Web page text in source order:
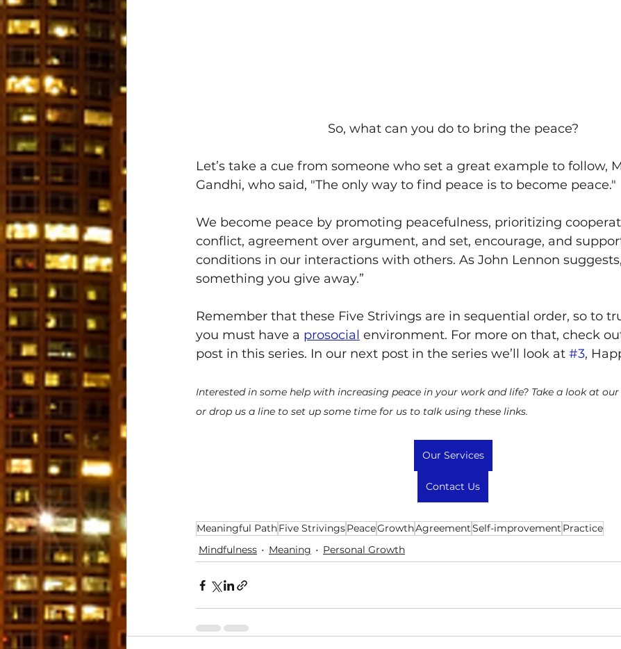
So, what can you do to bring the peace?
Let’s take a cue from someone who set a great example to follow,
Gandhi, who said, "The only way to find peace is to become peace."
We become peace by promoting peacefulness, prioritizing
conflict, agreement over argument, and set, encourage, and
conditions in our interactions with others. As John Lennon
something you give away.”
Remember that these Five Strivings are in sequential order, so to
you must have a prosocial environment. For more on that, check
post in this series. In our next post in the series we’ll look at #3,
Interested in some help with increasing peace in your work and life? Take a look at
or drop us a line to set up some time for us to talk using these links.
Our Services
Contact Us
Meaningful PathFive StrivingsPeaceGrowthAgreementSelf-improvement Practice
Mindfulness
Meaning Personal Growth